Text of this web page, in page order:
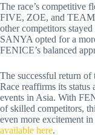
The race’s competitive
FIVE, ZOE, and
other competitors
SANYA opted for a
FENICE’s balanced
The successful return
Race reaffirms its status
events in Asia. With
of skilled competitors,
even more excitement
available here.